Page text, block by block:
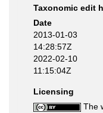
Taxonomic edit
Date
2013-01-03
14:28:57Z
2022-02-10
11:15:04Z
Licensing
The